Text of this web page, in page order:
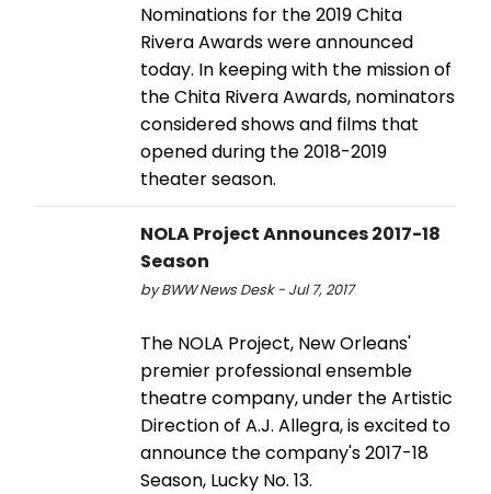
Nominations for the 2019 Chita
Rivera Awards were announced
today. In keeping with the mission of
the Chita Rivera Awards, nominators
considered shows and films that
opened during the 2018-2019
theater season.
NOLA Project Announces 2017-18
Season
by BWW News Desk - Jul 7, 2017
The NOLA Project, New Orleans'
premier professional ensemble
theatre company, under the Artistic
Direction of A.J. Allegra, is excited to
announce the company's 2017-18
Season, Lucky No. 13.